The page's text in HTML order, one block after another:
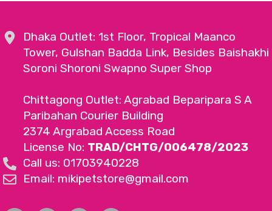
Dhaka Outlet: 1st Floor, Tropical Maanco
Tower, Gulshan Badda Link, Besides Baishakhi
Soroni Shoroni Swapno Super Shop
Chittagong Outlet: Agrabad Beparipara S A
Paribahan Courier Building
2374 Argrabad Access Road
License No: TRAD/CHTG/006478/2023
Call us: 01703940228
Email: mikipetstore@gmail.com